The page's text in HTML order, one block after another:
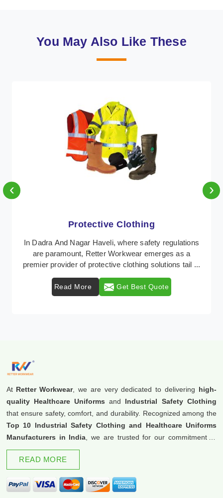
You May Also Like These
Protective Clothing
In Dadra And Nagar Haveli, where safety regulations
are paramount, Retter Workwear emerges as a
premier provider of protective clothing solutions tail ...
Read More Get Best Quote
‹ ›
At Retter Workwear, we are very dedicated to delivering high-
quality Healthcare Uniforms and Industrial Safety Clothing
that ensure safety, comfort, and durability. Recognized among the
Top 10 Industrial Safety Clothing and Healthcare Uniforms
Manufacturers in India , we are trusted for our commitment to
excellence and innovation.
READ MORE